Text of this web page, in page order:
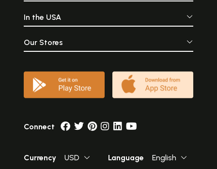
In the USA
Our Stores
Connect
Currency USD Language English